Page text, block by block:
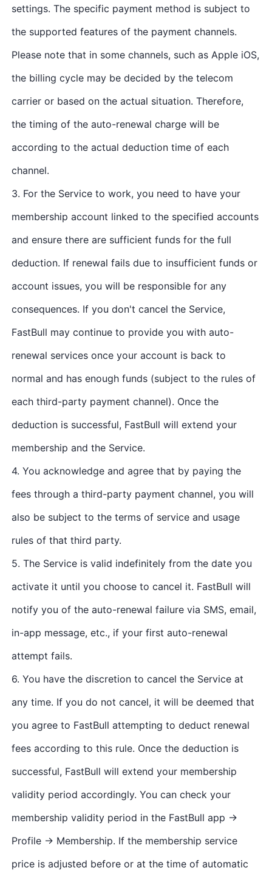
settings. The specific payment method is subject to
the supported features of the payment channels.
Please note that in some channels, such as Apple iOS,
the billing cycle may be decided by the telecom
carrier or based on the actual situation. Therefore,
the timing of the auto-renewal charge will be
according to the actual deduction time of each
channel.
3. For the Service to work, you need to have your
membership account linked to the specified accounts
and ensure there are sufficient funds for the full
deduction. If renewal fails due to insufficient funds or
account issues, you will be responsible for any
consequences. If you don't cancel the Service,
FastBull may continue to provide you with auto-
renewal services once your account is back to
normal and has enough funds (subject to the rules of
each third-party payment channel). Once the
deduction is successful, FastBull will extend your
membership and the Service.
4. You acknowledge and agree that by paying the
fees through a third-party payment channel, you will
also be subject to the terms of service and usage
rules of that third party.
5. The Service is valid indefinitely from the date you
activate it until you choose to cancel it. FastBull will
notify you of the auto-renewal failure via SMS, email,
in-app message, etc., if your first auto-renewal
attempt fails.
6. You have the discretion to cancel the Service at
any time. If you do not cancel, it will be deemed that
you agree to FastBull attempting to deduct renewal
fees according to this rule. Once the deduction is
successful, FastBull will extend your membership
validity period accordingly. You can check your
membership validity period in the FastBull app →
Profile → Membership. If the membership service
price is adjusted before or at the time of automatic